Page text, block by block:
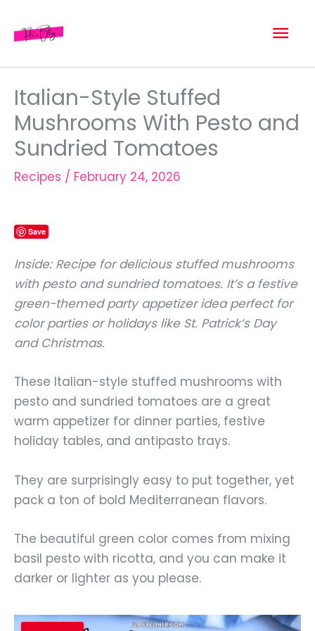
Italian-Style Stuffed
Mushrooms With Pesto and
Sundried Tomatoes
Recipes / February 24, 2026
Save
Inside: Recipe for delicious stuffed mushrooms
with pesto and sundried tomatoes. It’s a festive
green-themed party appetizer idea perfect for
color parties or holidays like St. Patrick’s Day
and Christmas.
These Italian-style stuffed mushrooms with
pesto and sundried tomatoes are a great
warm appetizer for dinner parties, festive
holiday tables, and antipasto trays.
They are surprisingly easy to put together, yet
pack a ton of bold Mediterranean flavors.
The beautiful green color comes from mixing
basil pesto with ricotta, and you can make it
darker or lighter as you please.